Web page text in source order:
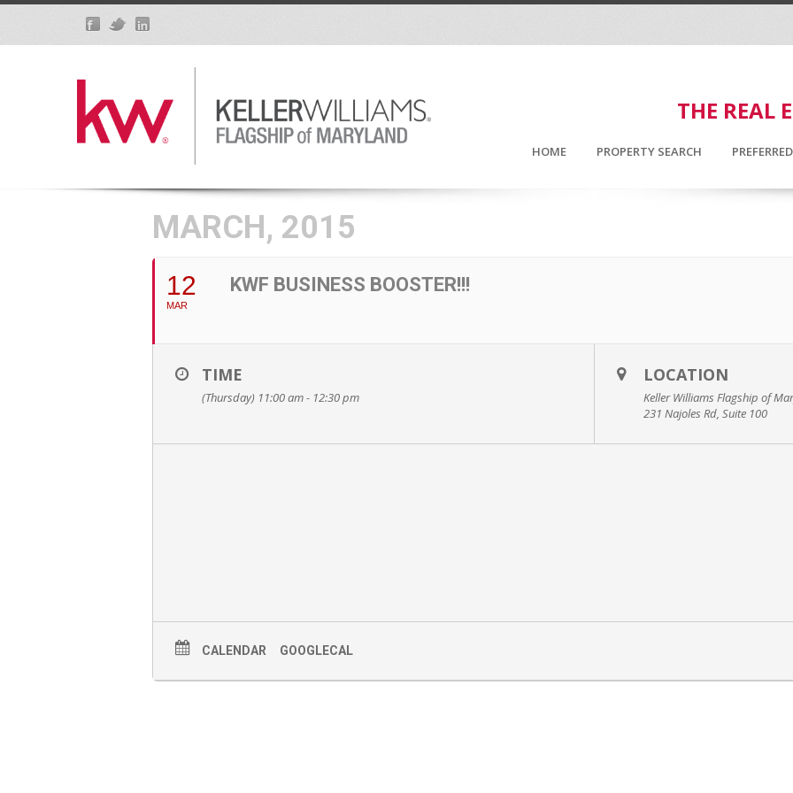
THE REAL
HOME PROPERTY SEARCH
MARCH, 2015
12
MAR
KWF BUSINESS BOOSTER!!!
TIME
(Thursday) 11:00 am - 12:30 pm
LOCATION
Keller Williams Flagship of
231 Najoles Rd, Suite 100
CALENDAR GOOGLECAL